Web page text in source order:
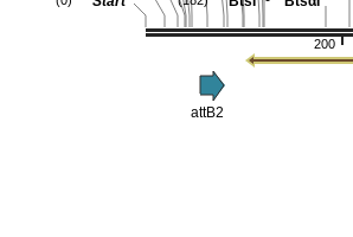
200
attB2